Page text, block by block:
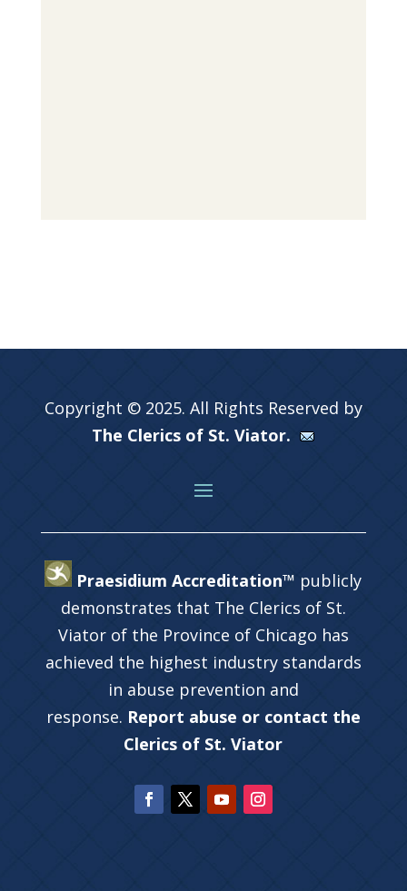
Copyright © 2025. All Rights Reserved by
The Clerics of St. Viator.
Praesidium Accreditation™ publicly
demonstrates that The Clerics of St.
Viator of the Province of Chicago has
achieved the highest industry standards
in abuse prevention and
response. Report abuse or contact the
Clerics of St. Viator